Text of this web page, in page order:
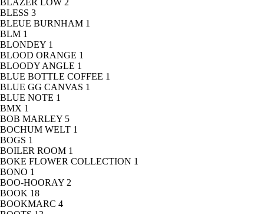
BLAZER LOW 2
BLESS 3
BLEUE BURNHAM 1
BLM 1
BLONDEY 1
BLOOD ORANGE 1
BLOODY ANGLE 1
BLUE BOTTLE COFFEE 1
BLUE GG CANVAS 1
BLUE NOTE 1
BMX 1
BOB MARLEY 5
BOCHUM WELT 1
BOGS 1
BOILER ROOM 1
BOKE FLOWER COLLECTION 1
BONO 1
BOO-HOORAY 2
BOOK 18
BOOKMARC 4